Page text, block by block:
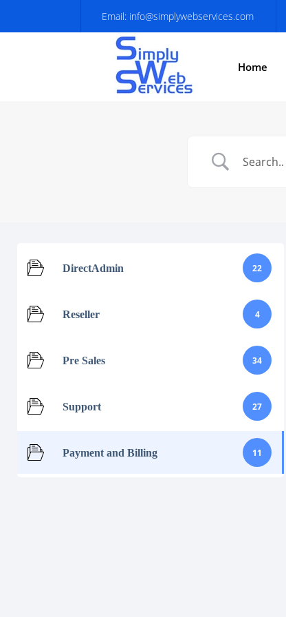
Email: info@simplywebservices.com
Home
DirectAdmin 22
Reseller 4
Pre Sales 34
Support 27
Payment and Billing 11